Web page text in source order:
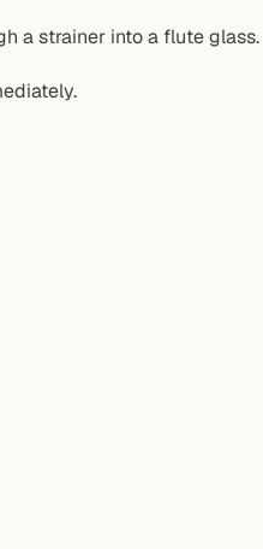
a strainer into a flute glass.